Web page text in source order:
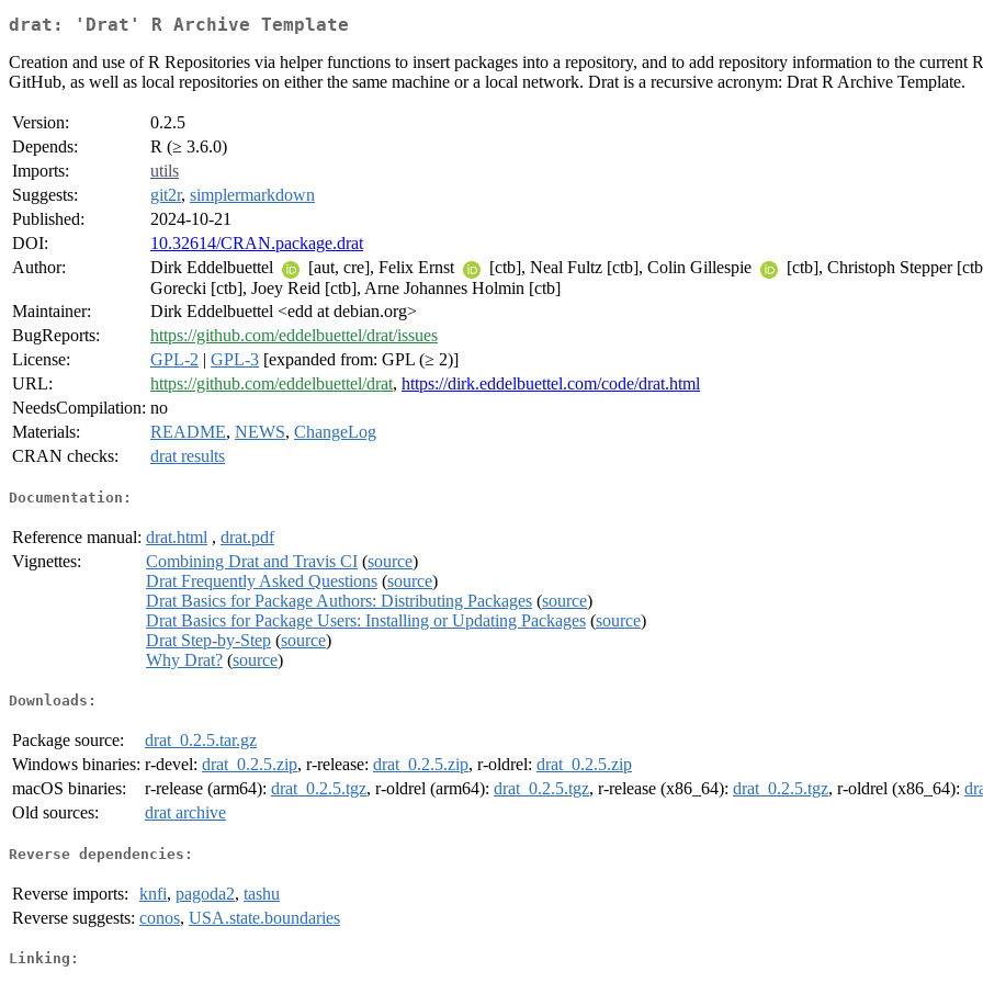
drat: 'Drat' R Archive Template
Creation and use of R Repositories via helper functions to insert packages into a repository, and to add repository information to the current
GitHub, as well as local repositories on either the same machine or a local network. Drat is a recursive acronym: Drat R Archive Template.
Version:
0.2.5
Depends:
R (≥ 3.6.0)
Imports:
utils
Suggests:
git2r, simplermarkdown
Published:
2024-10-21
DOI:
10.32614/CRAN.package.drat
Author:
Dirk Eddelbuettel [aut, cre], Felix Ernst [ctb], Neal Fultz [ctb], Colin Gillespie [ctb], Christoph Stepper
Gorecki [ctb], Joey Reid [ctb], Arne Johannes Holmin [ctb]
Maintainer:
Dirk Eddelbuettel <edd at debian.org>
BugReports:
https://github.com/eddelbuettel/drat/issues
License:
GPL-2 | GPL-3 [expanded from: GPL (≥ 2)]
URL:
https://github.com/eddelbuettel/drat, https://dirk.eddelbuettel.com/code/drat.html
NeedsCompilation: no
Materials:
README, NEWS, ChangeLog
CRAN checks:
drat results
Documentation:
Reference manual: drat.html , drat.pdf
Vignettes:
Combining Drat and Travis CI (source)
Drat Frequently Asked Questions (source)
Drat Basics for Package Authors: Distributing Packages (source)
Drat Basics for Package Users: Installing or Updating Packages (source)
Drat Step-by-Step (source)
Why Drat? (source)
Downloads:
Package source:
drat_0.2.5.tar.gz
Windows binaries: r-devel: drat_0.2.5.zip, r-release: drat_0.2.5.zip, r-oldrel: drat_0.2.5.zip
macOS binaries:
r-release (arm64): drat_0.2.5.tgz, r-oldrel (arm64): drat_0.2.5.tgz, r-release (x86_64): drat_0.2.5.tgz, r-oldrel (x86_64):
Old sources:
drat archive
Reverse dependencies:
Reverse imports: knfi, pagoda2, tashu
Reverse suggests: conos, USA.state.boundaries
Linking: